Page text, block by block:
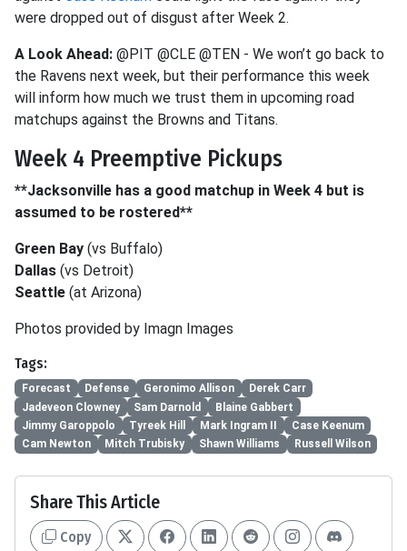
were dropped out of disgust after Week 2.
A Look Ahead: @PIT @CLE @TEN - We won’t go back to
the Ravens next week, but their performance this week
will inform how much we trust them in upcoming road
matchups against the Browns and Titans.
Week 4 Preemptive Pickups
**Jacksonville has a good matchup in Week 4 but is
assumed to be rostered**
Green Bay (vs Buffalo)
Dallas (vs Detroit)
Seattle (at Arizona)
Photos provided by Imagn Images
Tags:
Forecast Defense Geronimo Allison
Derek Carr
Jadeveon Clowney
Sam Darnold
Blaine Gabbert
Jimmy Garoppolo
Tyreek Hill Mark Ingram II
Case Keenum
Cam Newton
Mitch Trubisky Shawn Williams Russell Wilson
Share This Article
Copy